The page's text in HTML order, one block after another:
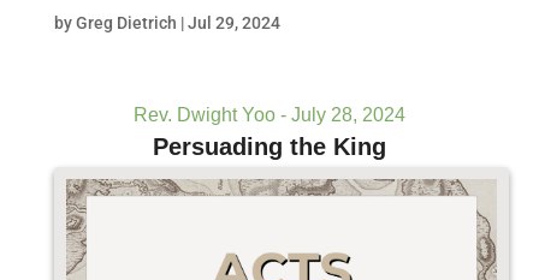
byGreg Dietrich |Jul 29, 2024
Rev. Dwight Yoo - July 28, 2024
Persuading the King